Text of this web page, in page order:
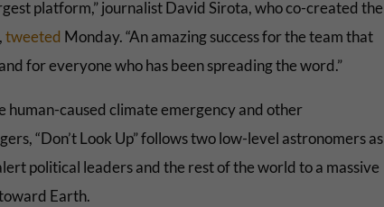
platform,” journalist David Sirota, who co-created the
tweeted Monday. “An amazing success for the team that
for everyone who has been spreading the word.”
human-caused climate emergency and other
“Don’t Look Up” follows two low-level astronomers as
political leaders and the rest of the world to a massive
Earth.